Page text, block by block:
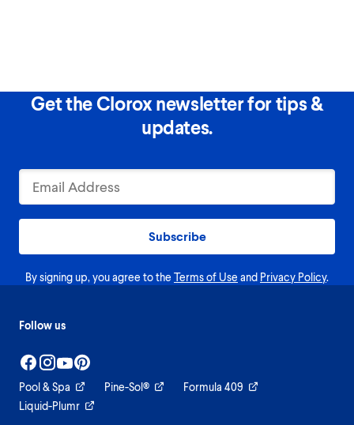
Get the Clorox newsletter for tips &
updates.
Subscribe
By signing up, you agree to the Terms of Use and Privacy Policy.
Follow us
Pool & Spa Pine-Sol®
Formula 409
Liquid-Plumr